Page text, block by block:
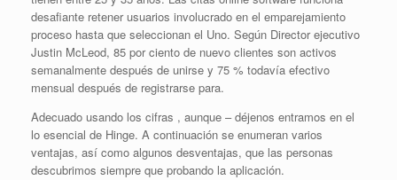
desafiante retener usuarios involucrado en el emparejamiento
proceso hasta que seleccionan el Uno. Según Director ejecutivo
Justin McLeod, 85 por ciento de nuevo clientes son activos
semanalmente después de unirse y 75 % todavía efectivo
mensual después de registrarse para.
Adecuado usando los cifras , aunque – déjenos entramos en el
lo esencial de Hinge. A continuación se enumeran varios
ventajas, así como algunos desventajas, que las personas
descubrimos siempre que probando la aplicación.